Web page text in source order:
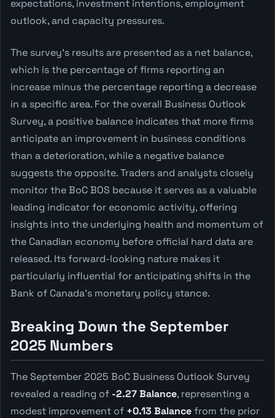
expectations, investment intentions, employment
outlook, and capacity pressures.
The survey's results are presented as a net balance,
which is the percentage of firms reporting an
increase minus the percentage reporting a decrease
in a specific area. For the overall Business Outlook
Survey, a positive balance indicates that more firms
anticipate an improvement in business conditions
than a deterioration, while a negative balance
suggests the opposite. Traders and analysts closely
monitor the BoC BOS because it serves as a valuable
leading indicator for economic activity, offering
insights into the underlying health and momentum of
the Canadian economy before official hard data are
released. Its forward-looking nature makes it
particularly influential for anticipating shifts in the
Bank of Canada's monetary policy stance.
Breaking Down the September
2025 Numbers
The September 2025 BoC Business Outlook Survey
revealed a reading of -2.27 Balance, representing a
modest improvement of +0.13 Balancefrom the prior